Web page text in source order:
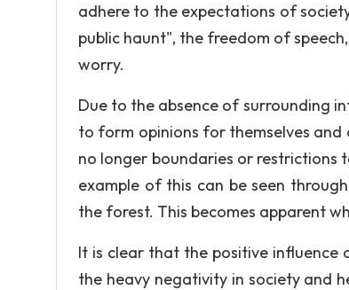
adhere to the expectations of
public haunt", the freedom of
worry.
Due to the absence of surrounding
to form opinions for themselves
no longer boundaries or restrictions
example of this can be seen
the forest. This becomes apparent
It is clear that the positive
the heavy negativity in society and